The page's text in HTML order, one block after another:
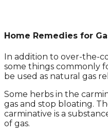
Home Remedies for
In addition to over-the-
some things commonly
be used as natural gas
Some herbs in the
gas and stop bloating.
carminative is a
of gas.